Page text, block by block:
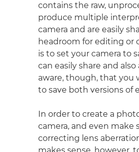
contains the raw,
produce multiple
camera and are easily
headroom for editing or
is to set your camera to
can easily share and
aware, though, that you
to save both versions of
In order to create a
camera, and even
correcting lens